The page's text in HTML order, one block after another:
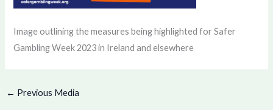
Image outlining the measures being highlighted for Safer
Gambling Week 2023 in Ireland and elsewhere
← Previous Media